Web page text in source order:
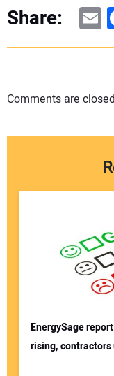
Share:
Comments are
EnergySage
rising, contractors